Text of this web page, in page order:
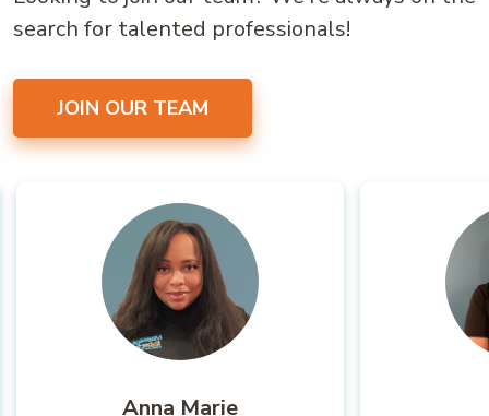
search for talented professionals!
JOIN OUR TEAM
Anna Marie